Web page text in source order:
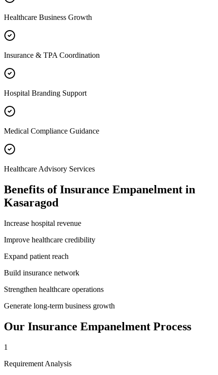
Healthcare Business Growth
Insurance & TPA Coordination
Hospital Branding Support
Medical Compliance Guidance
Healthcare Advisory Services
Benefits ofInsurance Empanelment in
Kasaragod
Increase hospital revenue
Improve healthcare credibility
Expand patient reach
Build insurance network
Strengthen healthcare operations
Generate long-term business growth
Our Insurance Empanelment Process
1
Requirement Analysis